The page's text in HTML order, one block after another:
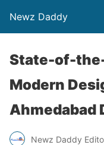
Newz Daddy
State-of-
Modern
Ahmedabad
Newz Daddy